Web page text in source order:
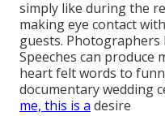
simply like during the
making eye contact
guests. Photographers
Speeches can produce
heart felt words to
documentary wedding
me, this is a desire